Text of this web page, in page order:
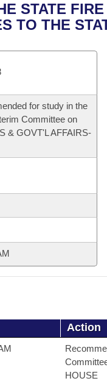
STATE
TO THE
for study in the
Committee on
& GOVT'L AFFAIRS-
Action
HOUSE